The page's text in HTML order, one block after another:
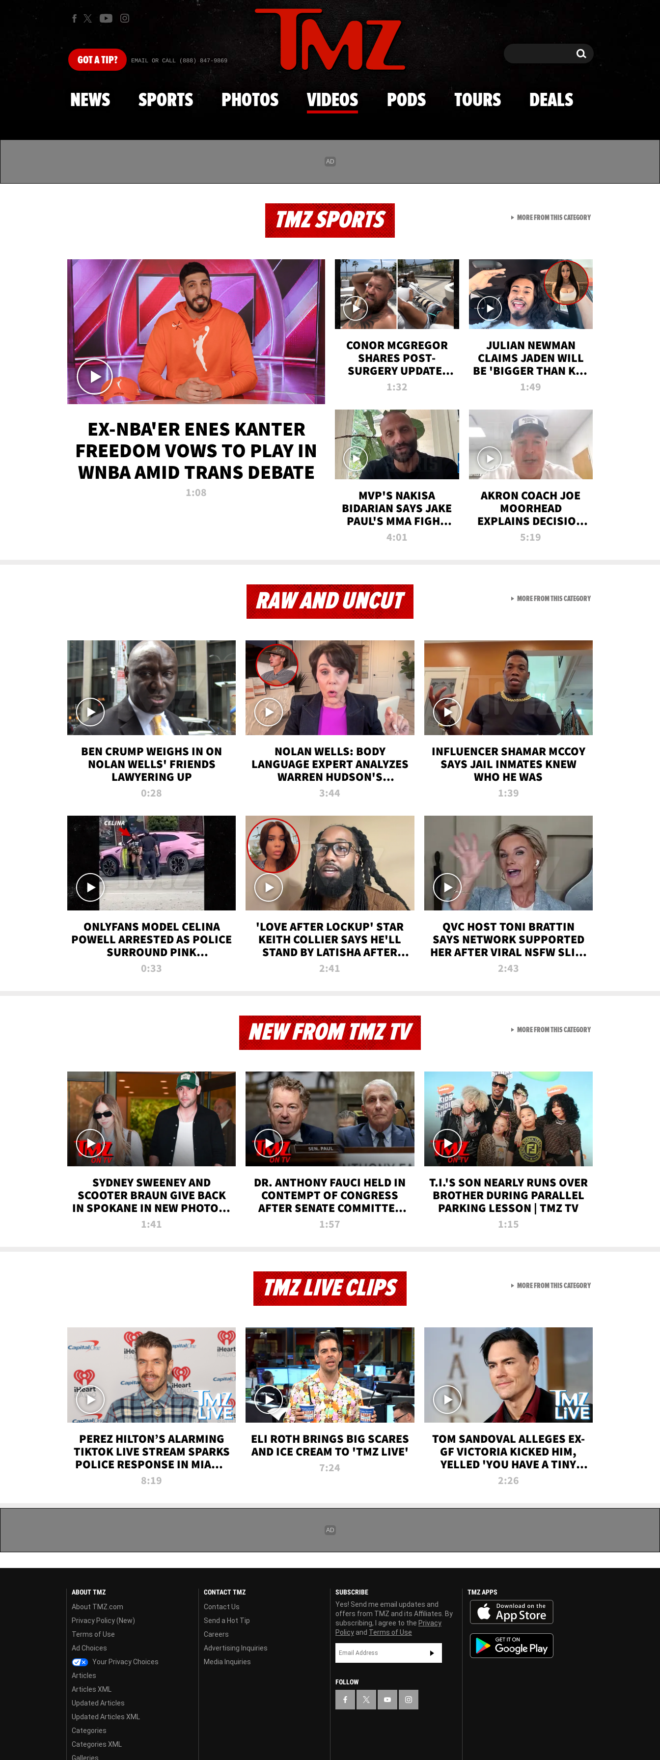
Skip to main content
GOTA TIP? EMAIL OR CALL (888) 847-9869 Search Search
NEWS SPORTS PHOTOS VIDEOS PODS TOURS DEALS
TMZ SPORTS
EX-NBA'ER ENES KANTER
FREEDOM VOWS TO PLAY IN
WNBA AMID TRANS DEBATE
1:08
CONOR MCGREGOR
SHARES POST-
SURGERY UPDATE:
'COMEBACK SEASON
1:32
JULIAN NEWMAN
CLAIMS JADEN WILL
BE 'BIGGER THAN KIM
K' AFTER ALLEGED
1:49
MVP'S NAKISA
BIDARIAN SAYS JAKE
PAUL'S MMA FIGHT
WILL BE THE MOST-
4:01
AKRON COACH JOE
MOORHEAD
EXPLAINS DECISION
TO LET A FAN CALL
5:19
MORE FROM THIS CATEGORYVIEW ALL FROM TMZ
RAW AND UNCUT
BEN CRUMP WEIGHS IN ON
NOLAN WELLS' FRIENDS
LAWYERING UP
0:28
NOLAN WELLS: BODY
LANGUAGE EXPERT ANALYZES
WARREN HUDSON'S
INTERVIEW
3:44
INFLUENCER SHAMAR MCCOY
SAYS JAIL INMATES KNEW
WHO HE WAS
1:39
ONLYFANS MODEL CELINA
POWELL ARRESTED AS POLICE
SURROUND PINK
LAMBORGHINI
0:33
'LOVE AFTER LOCKUP' STAR
KEITH COLLIER SAYS HE'LL
STAND BY LATISHA AFTER
PRISON SENTENCE
2:41
QVC HOST TONI BRATTIN
SAYS NETWORK SUPPORTED
HER AFTER VIRAL NSFW SLIP-
UP
2:43
MORE FROM THIS CATEGORYVIEW ALL FROM RAW AND
NEW FROM TMZ TV
SYDNEY SWEENEY AND
SCOOTER BRAUN GIVE BACK
IN SPOKANE IN NEW PHOTOS |
TMZ TV
1:41
DR. ANTHONY FAUCI HELD IN
CONTEMPT OF CONGRESS
AFTER SENATE COMMITTEE
VOTE | TMZ TV
1:57
T.I.'S SON NEARLY RUNS OVER
BROTHER DURING PARALLEL
PARKING LESSON | TMZ TV
1:15
MORE FROM THIS CATEGORYVIEW ALL FROM NEW
TMZ LIVE CLIPS
PEREZ HILTON’S ALARMING
TIKTOK LIVE STREAM SPARKS
POLICE RESPONSE IN MIAMI-
DADE | TMZ LIVE
8:19
ELI ROTH BRINGS BIG SCARES
AND ICE CREAM TO 'TMZ LIVE'
7:24
TOM SANDOVAL ALLEGES EX-
GF VICTORIA KICKED HIM,
YELLED 'YOU HAVE A TINY
PENIS' DURING ATTACK | TMZ
2:26
MORE FROM THIS CATEGORYVIEW ALL FROM TMZ LIVE
ABOUT TMZ
About TMZ.com
Privacy Policy (New)
Terms of Use
Ad Choices
Your Privacy Choices
Articles
Articles XML
Updated Articles
Updated Articles XML
Categories
Categories XML
Galleries
CONTACT TMZ
Contact Us
Send a Hot Tip
Careers
Advertising Inquiries
Media Inquiries
SUBSCRIBE
Yes! Send me email updates and
offers from TMZ and its Affiliates. By
subscribing, I agree to the Privacy
Policy and Terms of Use
FOLLOW
TMZ APPS